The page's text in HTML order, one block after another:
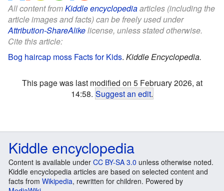
All content fromKiddle encyclopediaarticles (including the
article images and facts) can be freely used under
Attribution-ShareAlikelicense, unless stated otherwise.
Cite this article:
Bog haircap moss Facts for Kids. Kiddle Encyclopedia.
This page was last modified on 5 February 2026, at
14:58. Suggest an edit.
Kiddle encyclopedia
Content is available under CC BY-SA 3.0 unless otherwise noted.
Kiddle encyclopedia articles are based on selected content and
facts from Wikipedia, rewritten for children. Powered by